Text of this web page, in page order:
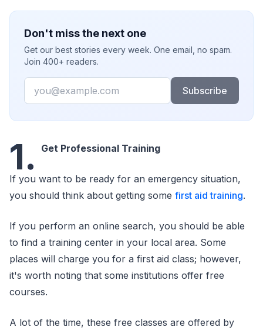
Don't miss the next one
Get our best stories every week. One email, no spam.
Join 400+ readers.
Email
Subscribe
1. Get Professional Training
If you want to be ready for an emergency situation,
you should think about getting some first aid training.
If you perform an online search, you should be able
to find a training center in your local area. Some
places will charge you for a first aid class; however,
it's worth noting that some institutions offer free
courses.
A lot of the time, these free classes are offered by